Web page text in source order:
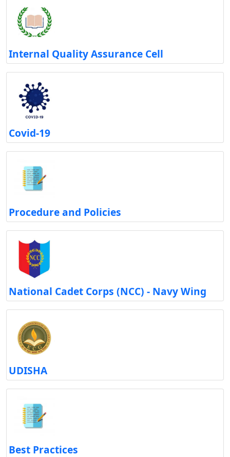
Internal Quality Assurance Cell
Covid-19
Procedure and Policies
National Cadet Corps (NCC) - Navy Wing
UDISHA
Best Practices